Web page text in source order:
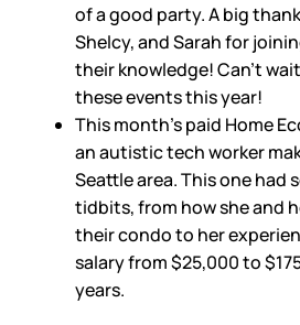
of a good party. A big
Shelcy, and Sarah for
their knowledge! Can’t
these events this year!
This month’s paid Home
an autistic tech worker
Seattle area. This one had
tidbits, from how she and
their condo to her
salary from $25,000 to
years.